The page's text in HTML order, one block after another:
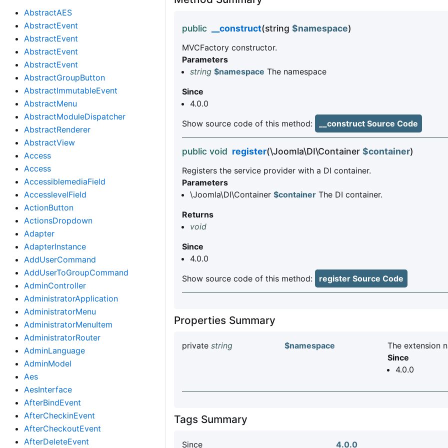
AbstractAES
AbstractEvent
AbstractEvent
AbstractEvent
AbstractEvent
AbstractGroupButton
AbstractImmutableEvent
AbstractMenu
AbstractModuleDispatcher
AbstractRenderer
AbstractView
Access
Access
AccessiblemediaField
AccesslevelField
ActionButton
ActionsDropdown
Adapter
AdapterInstance
AddUserCommand
AddUserToGroupCommand
AdminController
AdministratorApplication
AdministratorMenu
AdministratorMenuItem
AdministratorRouter
AdminLanguage
AdminModel
Aes
AesInterface
AfterBindEvent
AfterCheckinEvent
AfterCheckoutEvent
AfterDeleteEvent
public __construct(string $namespace)
MVCFactory constructor.
Parameters
string $namespace The namespace
Since
4.0.0
Show source code of this method:
__construct Source Code
public void register(\Joomla\DI\Container $container)
Registers the service provider with a DI container.
Parameters
\Joomla\DI\Container $container The DI container.
Returns
void
Since
4.0.0
Show source code of this method:
register Source Code
Properties Summary
private string $namespace
The extension
Since
4.0.0
Tags Summary
Since 4.0.0